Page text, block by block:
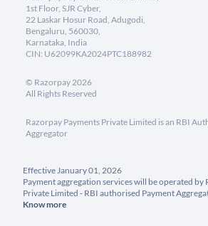
1st Floor, SJR Cyber,
22 Laskar Hosur Road, Adugodi,
Bengaluru, 560030,
Karnataka, India
CIN: U62099KA2024PTC188982
© Razorpay2026
All Rights Reserved
Razorpay Payments Private Limited is an RBI
Aggregator
Effective January 01, 2026
Payment aggregation services will be operated by
Private Limited - RBI authorised Payment
Know more